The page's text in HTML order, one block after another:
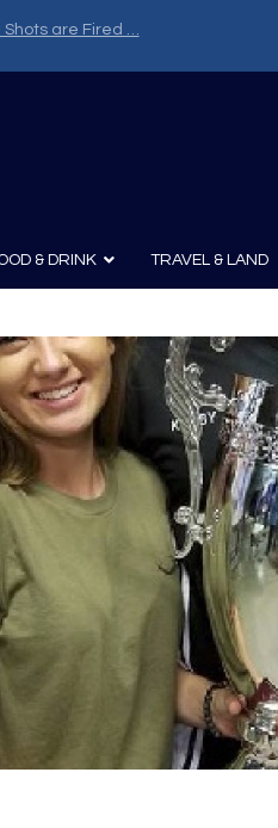
Guns
Guns and History
Boating
Canoeing
Kayaking
Fishing
& DRINK
Wine & Spirits
TRAVEL & LAND